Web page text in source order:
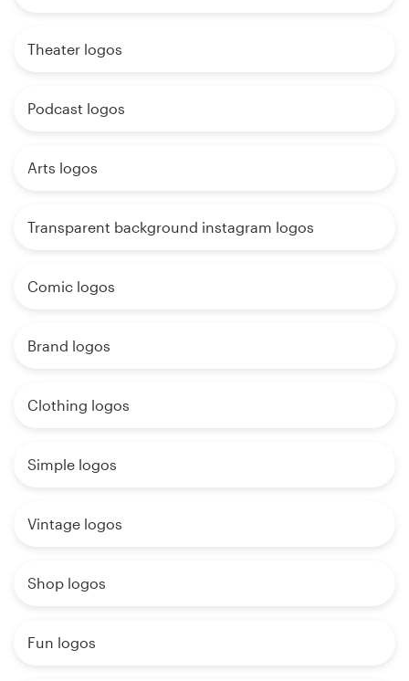
Theater logos
Podcast logos
Arts logos
Transparent background instagram logos
Comic logos
Brand logos
Clothing logos
Simple logos
Vintage logos
Shop logos
Fun logos